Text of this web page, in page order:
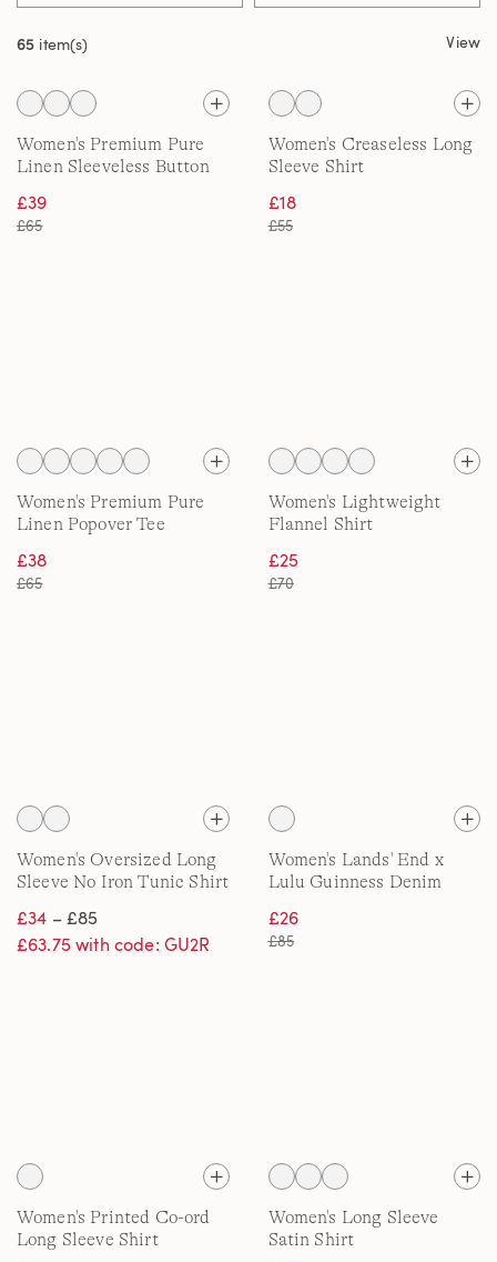
65 item(s) View
Women's Premium Pure
Linen Sleeveless Button
£39
£65
Women's Creaseless Long
Sleeve Shirt
£18
£55
Women's Premium Pure
Linen Popover Tee
£38
£65
Women's Lightweight
Flannel Shirt
£25
£70
Women's Oversized Long
Sleeve No Iron Tunic Shirt
£34 – £85
£63.75 with code: GU2R
Women's Lands' End x
Lulu Guinness Denim
£26
£85
Women's Printed Co-ord
Long Sleeve Shirt
Women's Long Sleeve
Satin Shirt